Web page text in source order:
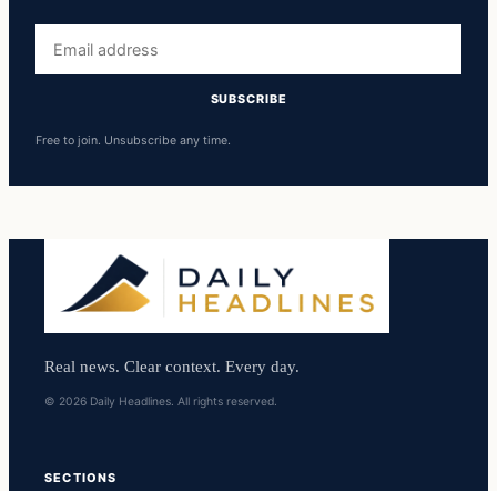
address
SUBSCRIBE
Free to join. Unsubscribe any time.
Real news. Clear context. Every day.
© 2026 Daily Headlines. All rights reserved.
SECTIONS